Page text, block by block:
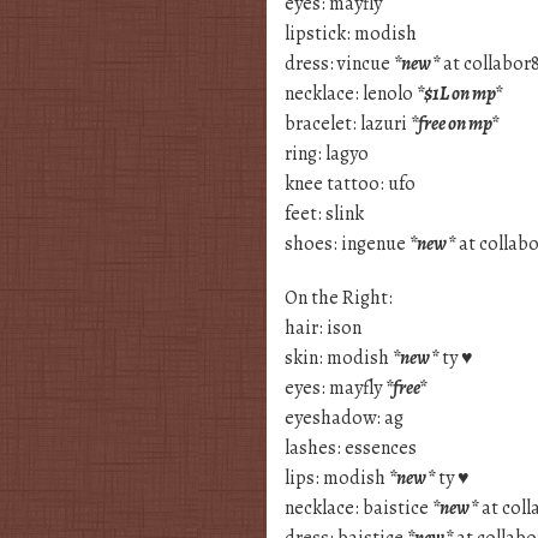
lipstick: modish
dress: vincue *new*at
necklace: lenolo *$1L on mp*
bracelet: lazuri *free on mp*
ring: lagyo
knee tattoo: ufo
feet: slink
shoes: ingenue *new*at
On the Right:
hair: ison
skin: modish*new*ty ♥
eyes: mayfly*free*
eyeshadow: ag
lashes: essences
lips: modish*new*ty ♥
necklace: baistice *new*at